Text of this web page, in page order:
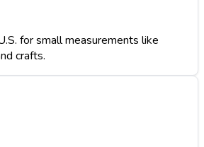
for small measurements like
crafts.